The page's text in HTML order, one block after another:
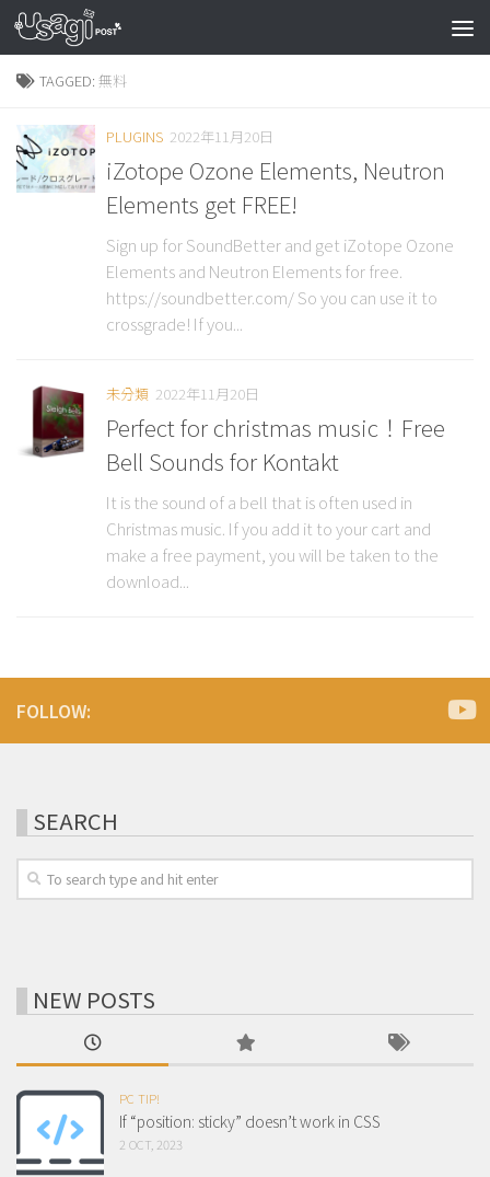
TAGGED:無料
PLUGINS 2022年11月20日
iZotope Ozone Elements, Neutron
Elements get FREE!
Sign up for SoundBetter and get iZotope Ozone
Elements and Neutron Elements for free.
https://soundbetter.com/ So you can use it to
crossgrade! If you...
未分類 2022年11月20日
Perfect for christmas music！Free
Bell Sounds for Kontakt
It is the sound of a bell that is often used in
Christmas music. If you add it to your cart and
make a free payment, you will be taken to the
download...
FOLLOW:
SEARCH
NEW POSTS
PC TIP!
If “position: sticky” doesn’t work in CSS
2 OCT, 2023